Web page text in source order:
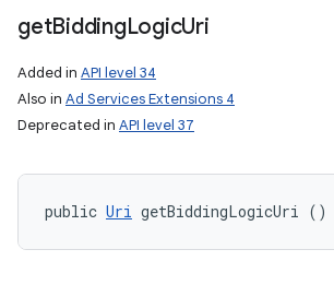
getBiddingLogicUri
Added in API level 34
Also in Ad Services Extensions 4
Deprecated in API level 37
public Uri getBiddingLogicUri ()